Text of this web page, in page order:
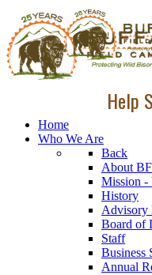
Help
Home
Who We Are
Back
About
Mission -
History
Advisory
Board of
Staff
Business
Annual